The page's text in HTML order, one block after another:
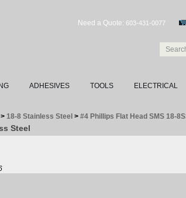
Need a Quote: 603-431-0077
ADHESIVES TOOLS ELECTRICAL
> 18-8 Stainless Steel > #4 Phillips Flat Head SMS 18-
Steel